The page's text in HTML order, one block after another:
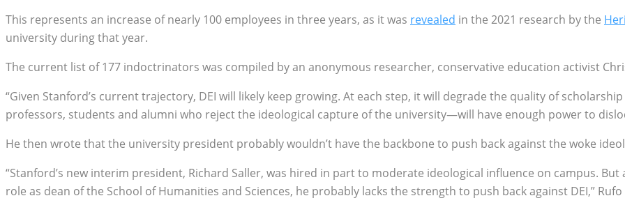
This represents an increase of nearly 100 employees in three years, as it was revealed in the 2021 research by the
university during that year.
The current list of 177 indoctrinators was compiled by an anonymous researcher, conservative education activist
“Given Stanford’s current trajectory, DEI will likely keep growing. At each step, it will degrade the quality of
professors, students and alumni who reject the ideological capture of the university—will have enough power to
He then wrote that the university president probably wouldn’t have the backbone to push back against the woke
“Stanford’s new interim president, Richard Saller, was hired in part to moderate ideological influence on campus.
role as dean of the School of Humanities and Sciences, he probably lacks the strength to push back against DEI,”